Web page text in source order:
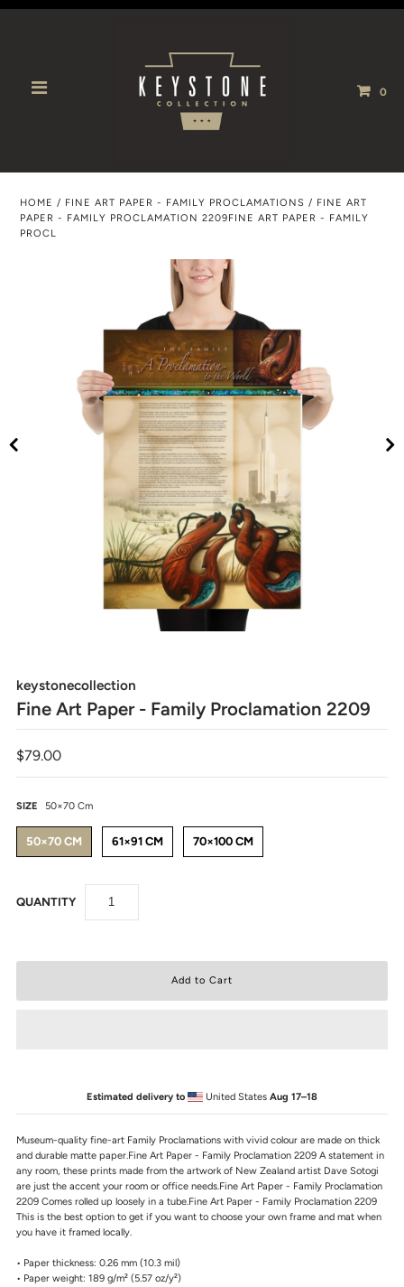
0
HOME / FINE ART PAPER - FAMILY PROCLAMATIONS / FINE ART
PAPER - FAMILY PROCLAMATION 2209FINE ART PAPER - FAMILY
PROCL
keystonecollection
Fine Art Paper - Family Proclamation 2209
$79.00
SIZE 50×70 Cm
50×70 CM 61×91 CM 70×100 CM
QUANTITY
Estimated delivery to United States Aug 17⁠–18
Museum-quality fine-art Family Proclamations with vivid colour are made on thick
and durable matte paper.Fine Art Paper - Family Proclamation 2209 A statement in
any room, these prints made from the artwork of New Zealand artist Dave Sotogi
are just the accent your room or office needs.Fine Art Paper - Family Proclamation
2209 Comes rolled up loosely in a tube.Fine Art Paper - Family Proclamation 2209
This is the best option to get if you want to choose your own frame and mat when
you have it framed locally.
• Paper thickness: 0.26 mm (10.3 mil)
• Paper weight: 189 g/m² (5.57 oz/y²)